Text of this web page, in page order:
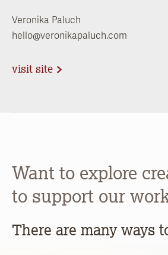
Veronika Paluch
hello@veronikapaluch.com
visit site
Want to explore
to support our
There are many ways